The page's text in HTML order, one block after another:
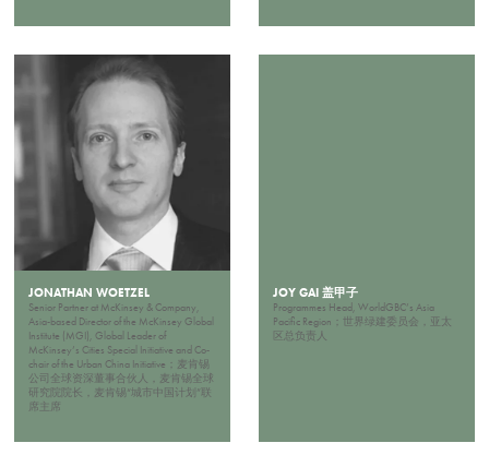
JONATHAN WOETZEL
Senior Partner at McKinsey & Company,
Asia-based Director of the McKinsey Global
Institute (MGI), Global Leader of
McKinsey’s Cities Special Initiative and Co-
chair of the Urban China Initiative；麦肯锡
公司全球资深董事合伙人，麦肯锡全球
研究院院长，麦肯锡“城市中国计划”联
席主席
JOY GAI 盖甲子
Programmes Head, WorldGBC’s Asia
Pacific Region；世界绿建委员会，亚太
区总负责人